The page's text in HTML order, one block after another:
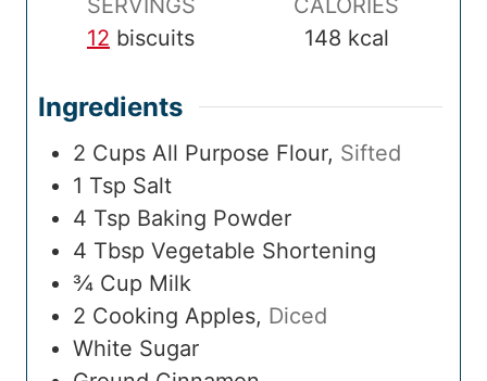
12 biscuits
148 kcal
Ingredients
2 Cups All Purpose Flour, Sifted
1 Tsp Salt
4 Tsp Baking Powder
4 Tbsp Vegetable Shortening
¾ Cup Milk
2 Cooking Apples, Diced
White Sugar